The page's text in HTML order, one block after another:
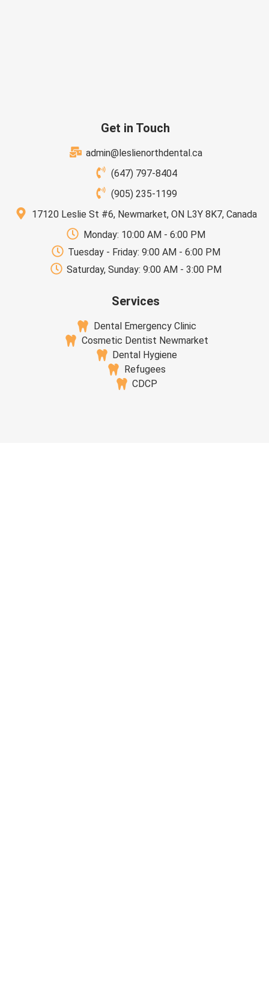
Get in Touch
admin@leslienorthdental.ca
(647) 797-8404
(905) 235-1199
17120 Leslie St #6, Newmarket, ON L3Y 8K7, Canada
Monday: 10:00 AM - 6:00 PM
Tuesday - Friday: 9:00 AM - 6:00 PM
Saturday, Sunday: 9:00 AM - 3:00 PM
Services
Dental Emergency Clinic
Cosmetic Dentist Newmarket
Dental Hygiene
Refugees
CDCP